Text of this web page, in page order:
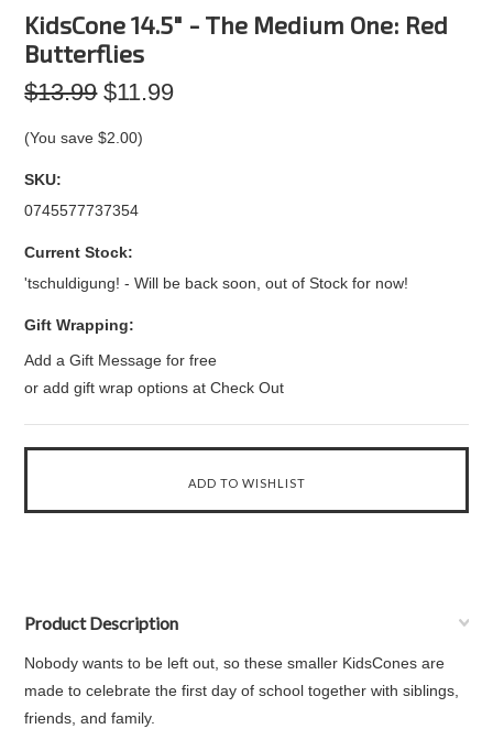
KidsCone 14.5" - The Medium One: Red
Butterflies
$13.99 $11.99
(You save$2.00)
SKU:
0745577737354
Current Stock:
'tschuldigung! - Will be back soon, out of Stock for now!
Gift Wrapping:
Add a Gift Message for free
or add gift wrap options at Check Out
Product Description
Nobody wants to be left out, so these smaller KidsCones are
made to celebrate the first day of school together with siblings,
friends, and family.